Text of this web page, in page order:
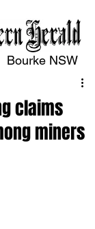
Bourke NSW
claims
miners